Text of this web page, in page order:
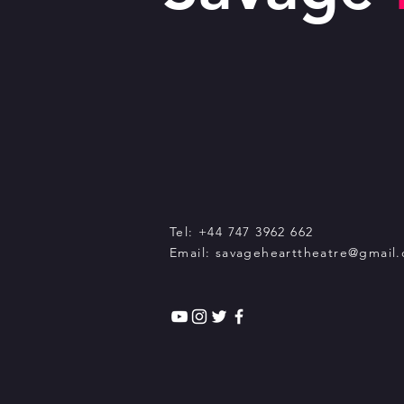
Tel: +44 747 3962 662
Email: